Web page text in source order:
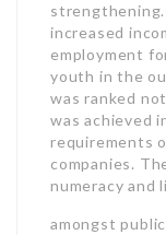
increased
employment
youth in the
was ranked
was achieved
requirements
companies.
numeracy and
amongst